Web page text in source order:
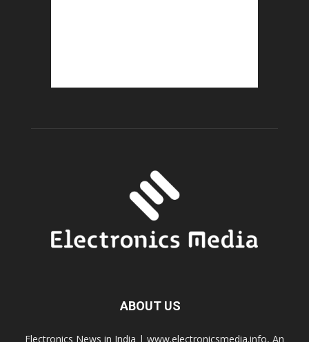
ABOUT US
Electronics News in India | www.electronicsmedia.info, An